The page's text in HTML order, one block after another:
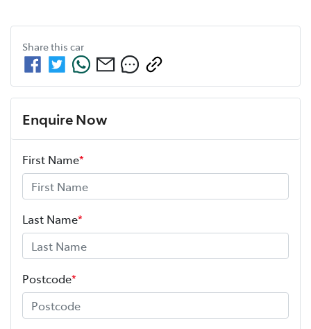
Share this car
Enquire Now
First Name*
Last Name*
Postcode*